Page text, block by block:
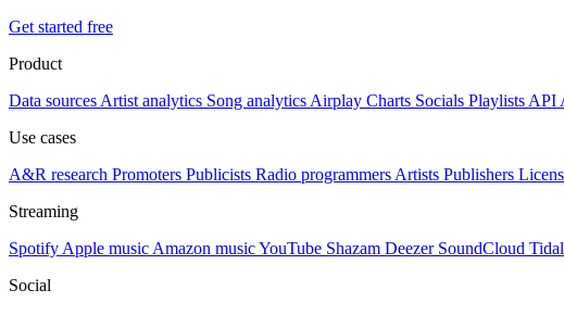
Get started free
Product
Data sources Artist analytics Song analytics Airplay Charts Socials Playlists API
Use cases
A&R research Promoters Publicists Radio programmers Artists Publishers
Streaming
Spotify Apple music Amazon musicYouTube Shazam Deezer SoundCloud Tidal
Social